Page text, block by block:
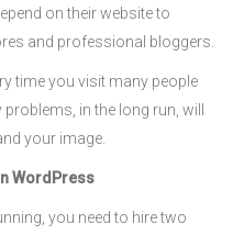
on their website to
and professional bloggers.
time you visit many people
in the long run, will
your image.
WordPress
you need to hire two